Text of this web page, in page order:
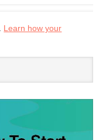
Learn how your